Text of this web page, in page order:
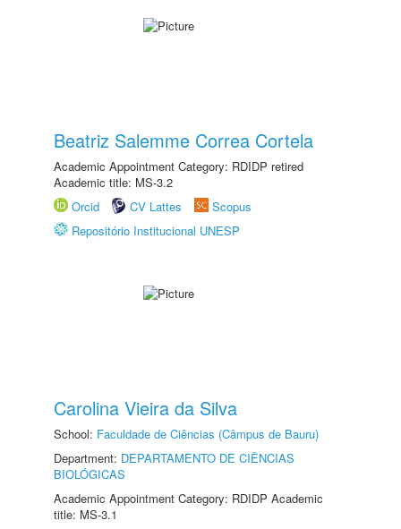
Beatriz Salemme Correa Cortela
Academic Appointment Category: RDIDP retired
Academic title: MS-3.2
Orcid
CV Lattes
Scopus
Repositório Institucional UNESP
Carolina Vieira da Silva
School: Faculdade de Ciências (Câmpus de Bauru)
Department: DEPARTAMENTO DE CIÊNCIAS
BIOLÓGICAS
Academic Appointment Category: RDIDP Academic
title: MS-3.1